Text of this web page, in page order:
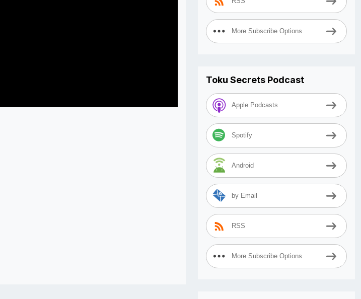
More Subscribe Options
Toku Secrets Podcast
Apple Podcasts
Spotify
Android
by Email
RSS
More Subscribe Options